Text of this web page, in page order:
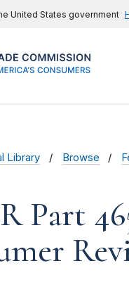
United States government
Library Browse
Part